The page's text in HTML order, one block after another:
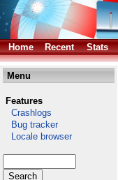
Home Recent Stats
Menu
Features
Crashlogs
Bug tracker
Locale browser